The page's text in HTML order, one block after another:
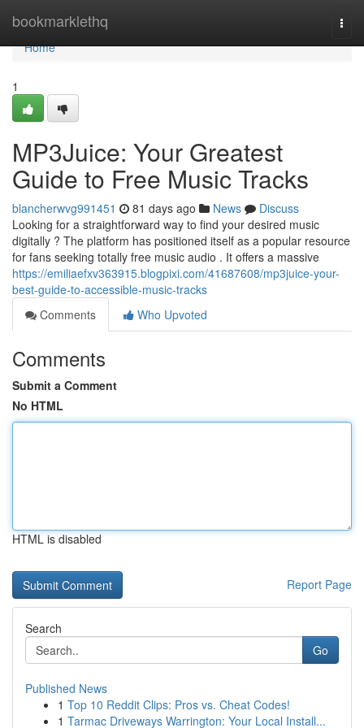
bookmarklethq
Home
Home
1
MP3Juice: Your Greatest
Guide to Free Music Tracks
blancherwvg991451 81 days ago News
Discuss
Looking for a straightforward way to find your desired music
digitally ? The platform has positioned itself as a popular resource
for fans seeking totally free music audio . It offers a massive
https://emiliaefxv363915.blogpixi.com/41687608/mp3juice-your-
best-guide-to-accessible-music-tracks
Comments
Who Upvoted
Comments
Submit a Comment
No HTML
HTML is disabled
Report Page
Search
Go
Published News
1 Top 10 Reddit Clips: Pros vs. Cheat Codes!
1 Tarmac Driveways Warrington: Your Local Install...